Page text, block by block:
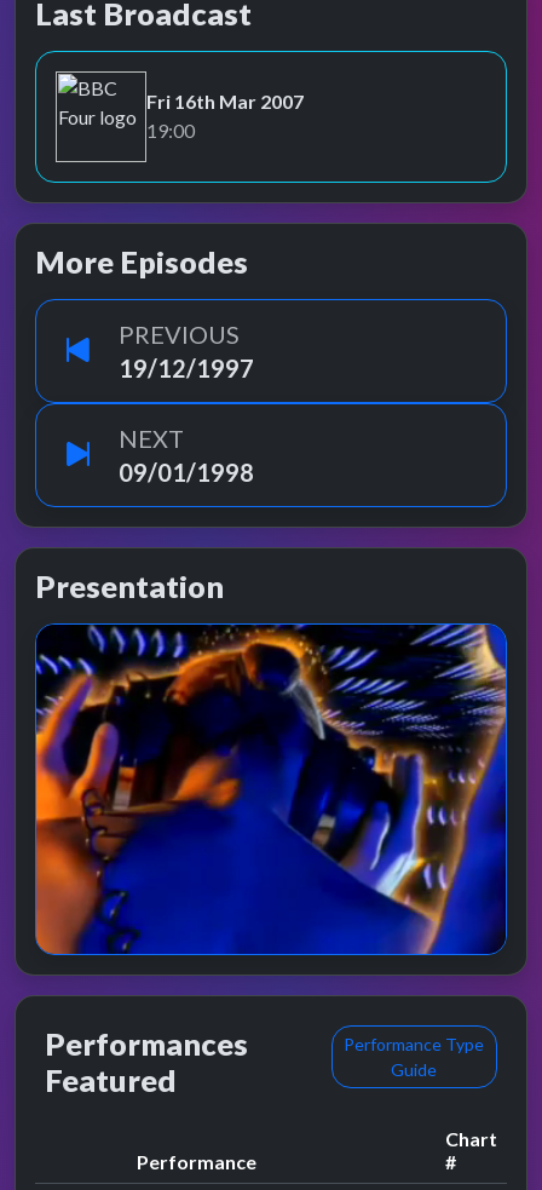
Last Broadcast
BBC Four
Fri 16th Mar 2007
19:00
More Episodes
PREVIOUS
19/12/1997
NEXT
09/01/1998
Presentation
Performances
Featured
Performance Type
Guide
Performance
Chart
#